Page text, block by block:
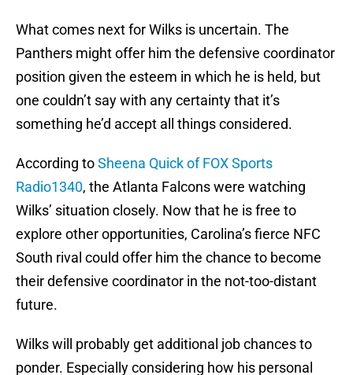
What comes next for Wilks is uncertain. The
Panthers might offer him the defensive coordinator
position given the esteem in which he is held, but
one couldn’t say with any certainty that it’s
something he’d accept all things considered.
According toSheena Quick of FOX Sports
Radio1340, the Atlanta Falcons were watching
Wilks’ situation closely. Now that he is free to
explore other opportunities, Carolina’s fierce NFC
South rival could offer him the chance to become
their defensive coordinator in the not-too-distant
future.
Wilks will probably get additional job chances to
ponder. Especially considering how his personal